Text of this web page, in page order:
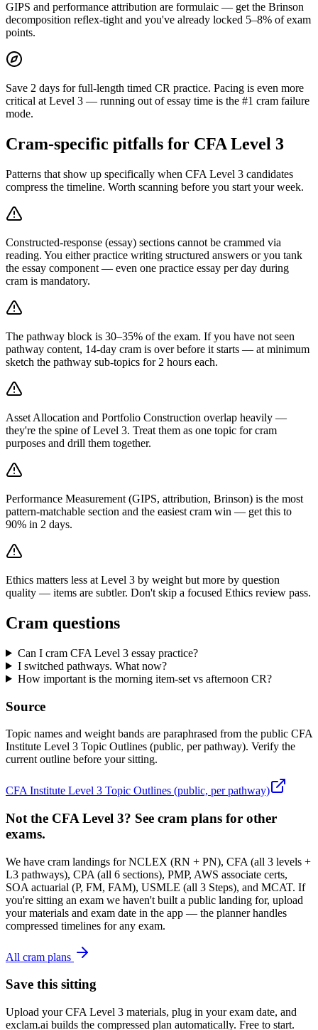
GIPS and performance attribution are formulaic — get the Brinson
decomposition reflex-tight and you've already locked 5–8% of exam
points.
Save 2 days for full-length timed CR practice. Pacing is even more
critical at Level 3 — running out of essay time is the #1 cram failure
mode.
Cram-specific pitfalls for CFA Level 3
Patterns that show up specifically when CFA Level 3 candidates
compress the timeline. Worth scanning before you start your week.
Constructed-response (essay) sections cannot be crammed via
reading. You either practice writing structured answers or you tank
the essay component — even one practice essay per day during
cram is mandatory.
The pathway block is 30–35% of the exam. If you have not seen
pathway content, 14-day cram is over before it starts — at minimum
sketch the pathway sub-topics for 2 hours each.
Asset Allocation and Portfolio Construction overlap heavily —
they're the spine of Level 3. Treat them as one topic for cram
purposes and drill them together.
Performance Measurement (GIPS, attribution, Brinson) is the most
pattern-matchable section and the easiest cram win — get this to
90% in 2 days.
Ethics matters less at Level 3 by weight but more by question
quality — items are subtler. Don't skip a focused Ethics review pass.
Cram questions
Can I cram CFA Level 3 essay practice?
I switched pathways. What now?
How important is the morning item-set vs afternoon CR?
Source
Topic names and weight bands are paraphrased from the public CFA
Institute Level 3 Topic Outlines (public, per pathway). Verify the
current outline before your sitting.
CFA Institute Level 3 Topic Outlines (public, per pathway)
Not the CFA Level 3? See cram plans for other
exams.
We have cram landings for NCLEX (RN + PN), CFA (all 3 levels +
L3 pathways), CPA (all 6 sections), PMP, AWS associate certs,
SOA actuarial (P, FM, FAM), USMLE (all 3 Steps), and MCAT. If
you're sitting an exam we haven't built a public landing for, upload
your materials and exam date in the app — the planner handles
compressed timelines for any exam.
All cram plans
Save this sitting
Upload your CFA Level 3 materials, plug in your exam date, and
exclam.ai builds the compressed plan automatically. Free to start.